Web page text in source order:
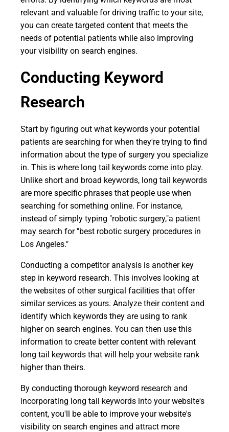
relevant and valuable for driving traffic to your site,
you can create targeted content that meets the
needs of potential patients while also improving
your visibility on search engines.
Conducting Keyword
Research
Start by figuring out what keywords your potential
patients are searching for when they're trying to find
information about the type of surgery you specialize
in. This is where long tail keywords come into play.
Unlike short and broad keywords, long tail keywords
are more specific phrases that people use when
searching for something online. For instance,
instead of simply typing "robotic surgery,"a patient
may search for "best robotic surgery procedures in
Los Angeles."
Conducting a competitor analysis is another key
step in keyword research. This involves looking at
the websites of other surgical facilities that offer
similar services as yours. Analyze their content and
identify which keywords they are using to rank
higher on search engines. You can then use this
information to create better content with relevant
long tail keywords that will help your website rank
higher than theirs.
By conducting thorough keyword research and
incorporating long tail keywords into your website's
content, you'll be able to improve your website's
visibility on search engines and attract more